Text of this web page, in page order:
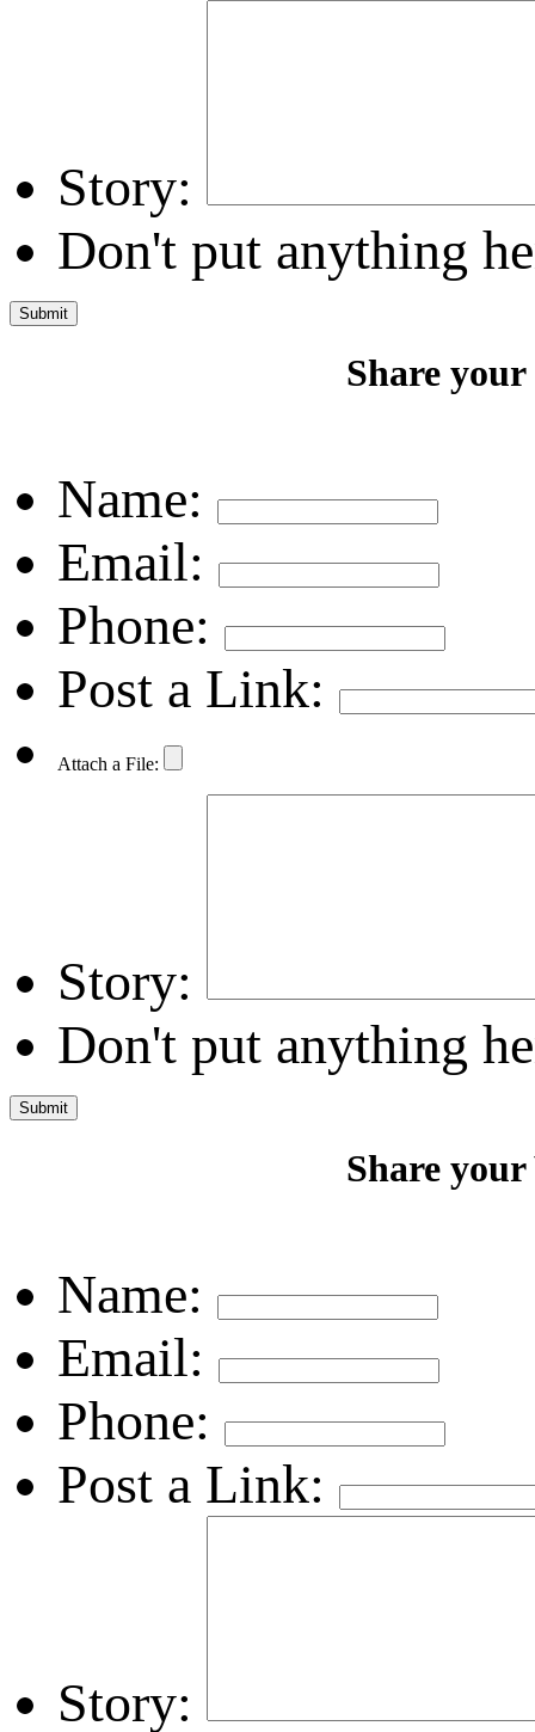
Story:
Don't put anything
Share
Name:
Email:
Phone:
Post a Link:
Attach a File:
Story:
Don't put anything
Share
Name:
Email:
Phone:
Post a Link:
Story: